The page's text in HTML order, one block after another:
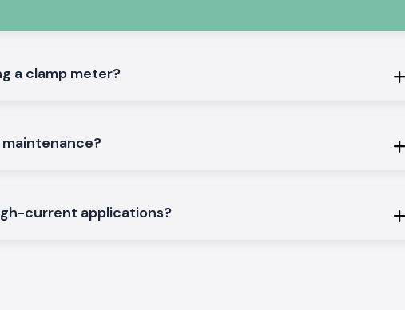
and trusted
problems. This
on a large
a clamp meter?
current applications?